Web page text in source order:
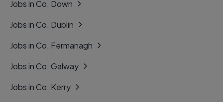
Jobs in Co. Down
Jobs in Co. Dublin
Jobs in Co. Fermanagh
Jobs in Co. Galway
Jobs in Co. Kerry